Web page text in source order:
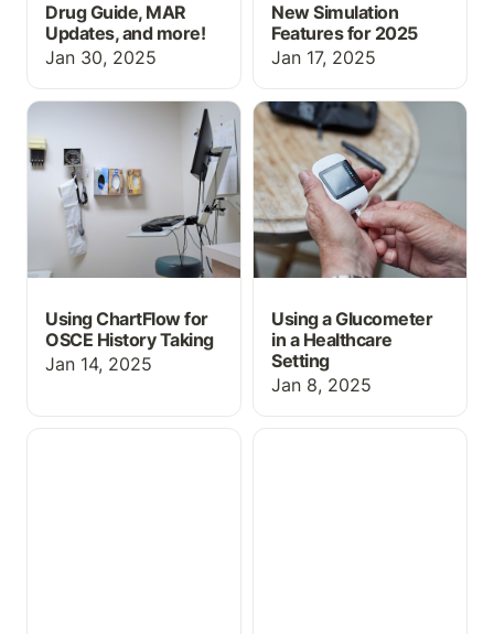
Drug Guide, MAR
Updates, and more!
Jan 30, 2025
New Simulation
Features for 2025
Jan 17, 2025
Using ChartFlow for
OSCE History Taking
Using ChartFlow for
OSCE History Taking
Jan 14, 2025
Using a Glucometer in a
Healthcare Setting
Using a Glucometer
in a Healthcare
Setting
Jan 8, 2025
We're Orlando-Bound for
Graphs—See Vital Signs